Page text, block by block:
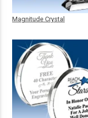
Magnitude Crystal